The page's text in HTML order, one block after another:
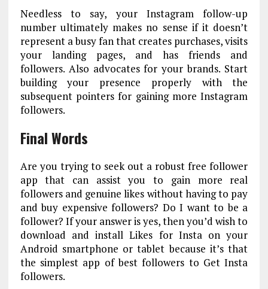
Needless to say, your Instagram follow-up
number ultimately makes no sense if it doesn’t
represent a busy fan that creates purchases, visits
your landing pages, and has friends and
followers. Also advocates for your brands. Start
building your presence properly with the
subsequent pointers for gaining more Instagram
followers.
Final Words
Are you trying to seek out a robust free follower
app that can assist you to gain more real
followers and genuine likes without having to pay
and buy expensive followers? Do I want to be a
follower? If your answer is yes, then you’d wish to
download and install Likes for Insta on your
Android smartphone or tablet because it’s that
the simplest app of best followers to Get Insta
followers.